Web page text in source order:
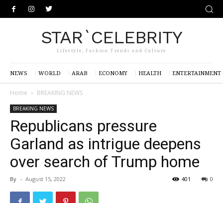
STAR`CELEBRITY
Lifestyle, Fashion Trends and Culture
NEWS WORLD ARAB ECONOMY HEALTH ENTERTAINMENT
Home BREAKING NEWS
BREAKING NEWS
Republicans pressure
Garland as intrigue deepens
over search of Trump home
By - August 15, 2022 0
401